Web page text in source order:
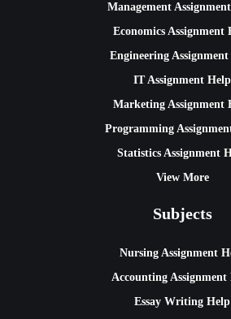
Management
Economics Assignment
Engineering
IT Assignment Help
Marketing Assignment
Programming
Statistics Assignment
View More
Subjects
Nursing Assignment
Accounting Assignment
Essay Writing Help